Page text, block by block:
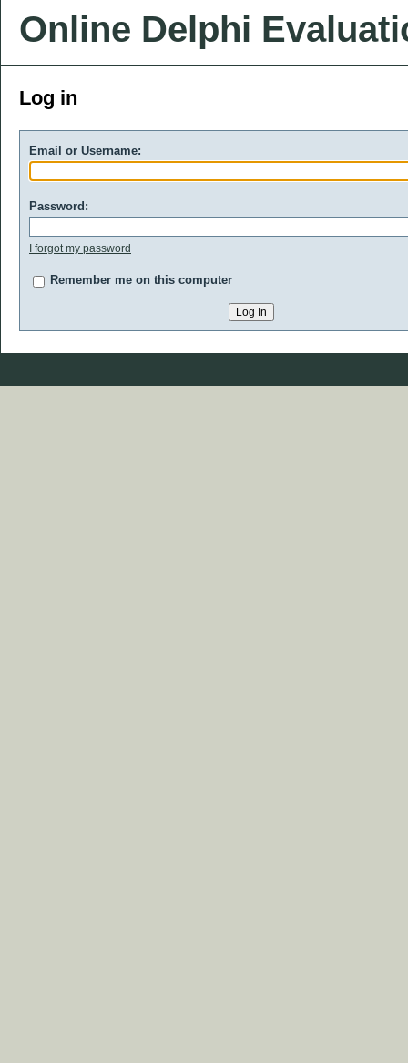
Online Delphi
Log in
Email or Username:
Password:
I forgot my password
Remember me on this computer